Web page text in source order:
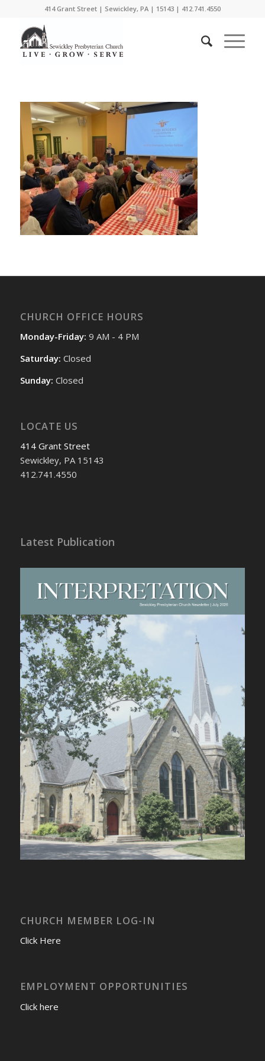
414 Grant Street | Sewickley, PA | 15143 | 412.741.4550
CHURCH OFFICE HOURS
Monday-Friday: 9 AM - 4 PM
Saturday: Closed
Sunday: Closed
LOCATE US
414 Grant Street
Sewickley, PA 15143
412.741.4550
Latest Publication
CHURCH MEMBER LOG-IN
Click Here
EMPLOYMENT OPPORTUNITIES
Click here